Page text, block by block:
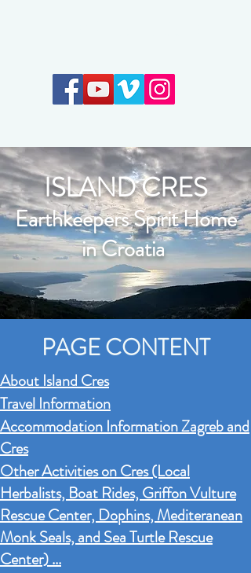
ISLAND CRES
Earthkeepers Spirit Home
in Croatia
PAGE CONTENT
About Island Cres
Travel Information
Accommodation Information Zagreb and
Cres
Other Activities on Cres (Local
Herbalists, Boat Rides,Griffon Vulture
Rescue Center, Dophins, Mediteranean
Monk Seals, and Sea Turtle Rescue
Center) ...